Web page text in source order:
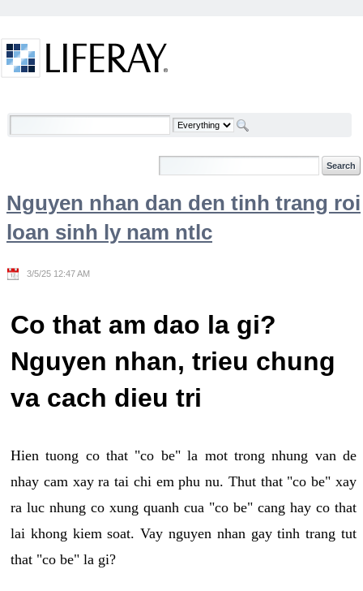
Welcome
Nguyen nhan dan den tinh trang roi
loan sinh ly nam ntlc
3/5/25 12:47 AM
Co that am dao la gi?
Nguyen nhan, trieu chung
va cach dieu tri
Hien tuong co that "co be" la mot trong nhung van de
nhay cam xay ra tai chi em phu nu. Thut that "co be" xay
ra luc nhung co xung quanh cua "co be" cang hay co that
lai khong kiem soat. Vay nguyen nhan gay tinh trang tut
that "co be" la gi?